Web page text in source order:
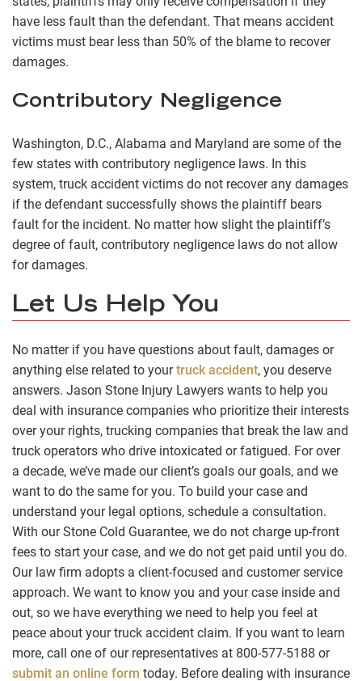
have less fault than the defendant. That means accident
victims must bear less than 50% of the blame to recover
damages.
Contributory Negligence
Washington, D.C., Alabama and Maryland are some of the
few states with contributory negligence laws. In this
system, truck accident victims do not recover any damages
if the defendant successfully shows the plaintiff bears
fault for the incident. No matter how slight the plaintiff’s
degree of fault, contributory negligence laws do not allow
for damages.
Let Us Help You
No matter if you have questions about fault, damages or
anything else related to yourtruck accident, you deserve
answers. Jason Stone Injury Lawyers wants to help you
deal with insurance companies who prioritize their interests
over your rights, trucking companies that break the law and
truck operators who drive intoxicated or fatigued. For over
a decade, we’ve made our client’s goals our goals, and we
want to do the same for you. To build your case and
understand your legal options, schedule a consultation.
With our Stone Cold Guarantee, we do not charge up-front
fees to start your case, and we do not get paid until you do.
Our law firm adopts a client-focused and customer service
approach. We want to know you and your case inside and
out, so we have everything we need to help you feel at
peace about your truck accident claim. If you want to learn
more, call one of our representatives at 800-577-5188 or
submit an online form today. Before dealing with insurance